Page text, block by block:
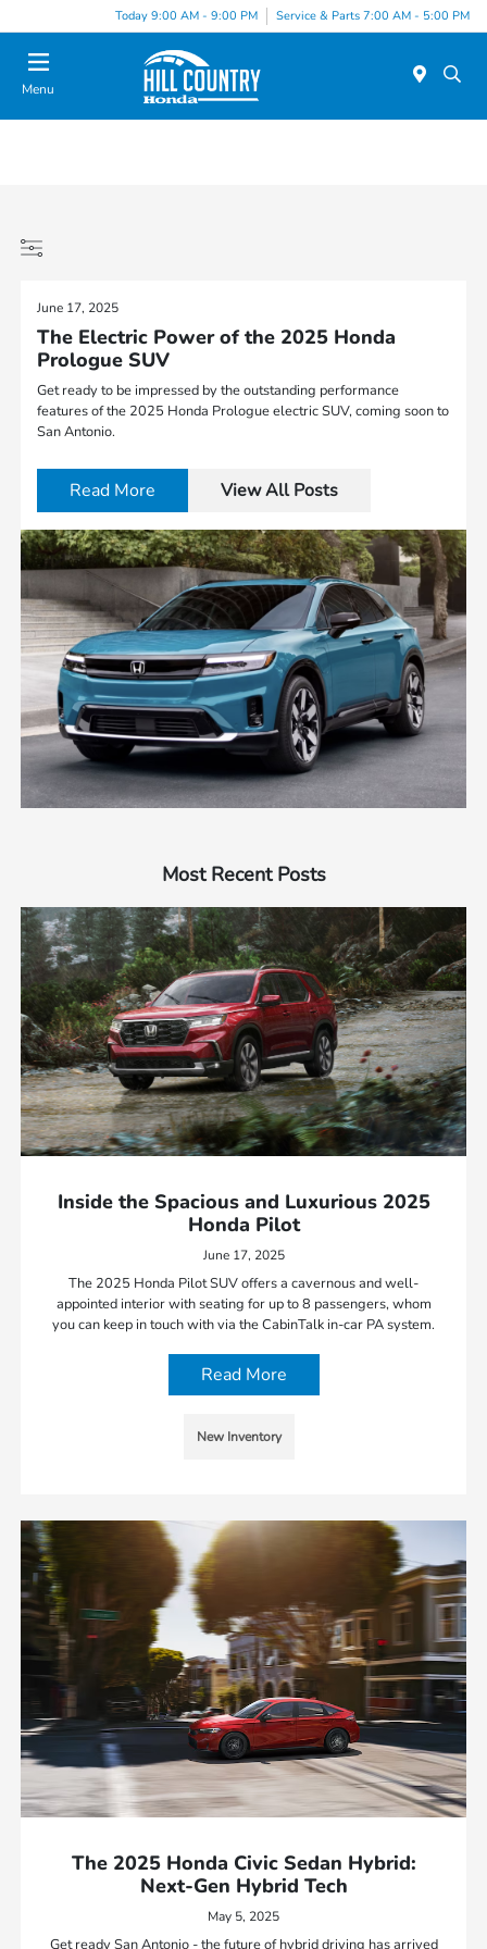
Today 9:00 AM - 9:00 PM Service & Parts 7:00 AM - 5:00 PM
Menu
June 17, 2025
The Electric Power of the 2025 Honda
Prologue SUV
Get ready to be impressed by the outstanding performance
features of the 2025 Honda Prologue electric SUV, coming soon to
San Antonio.
Read More View All Posts
Most Recent Posts
Inside the Spacious and Luxurious 2025
Honda Pilot
June 17, 2025
The 2025 Honda Pilot SUV offers a cavernous and well-
appointed interior with seating for up to 8 passengers, whom
you can keep in touch with via the CabinTalk in-car PA system.
Read More
New Inventory
The 2025 Honda Civic Sedan Hybrid:
Next-Gen Hybrid Tech
May 5, 2025
Get ready San Antonio - the future of hybrid driving has arrived